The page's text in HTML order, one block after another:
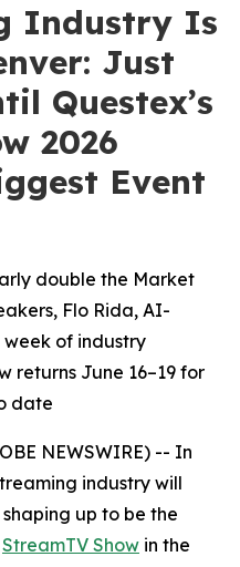
Industry Is
Just
Questex’s
2026
Event
double the Market
Flo Rida, AI-
of industry
returns June 16–19 for
date
NEWSWIRE) -- In
industry will
up to be the
StreamTV Show in the